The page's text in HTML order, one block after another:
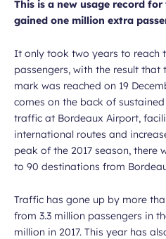
This is a new usage record
gained one million extra
It only took two years to reach
passengers, with the result
mark was reached on 19
comes on the back of
traffic at Bordeaux Airport,
international routes and
peak of the 2017 season, there
to 90 destinations from
Traffic has gone up by more
from 3.3 million passengers in
million in 2017. This year has